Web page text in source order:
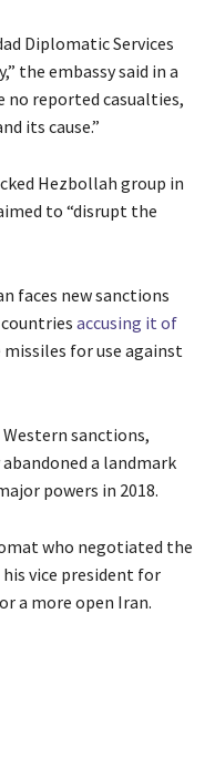
Diplomatic Services
the embassy said in a
reported casualties,
its cause.”
Hezbollah group in
to “disrupt the
faces new sanctions
accusing it of
for use against
sanctions,
a landmark
powers in 2018.
who negotiated the
his vice president for
a more open Iran.